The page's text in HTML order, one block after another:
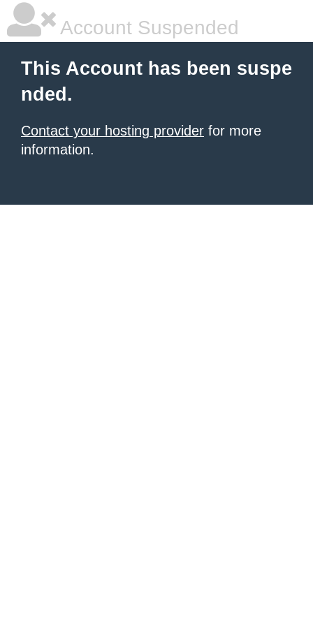
Account Suspended
This Account has been suspe
nded.
Contact your hosting provider for more
information.